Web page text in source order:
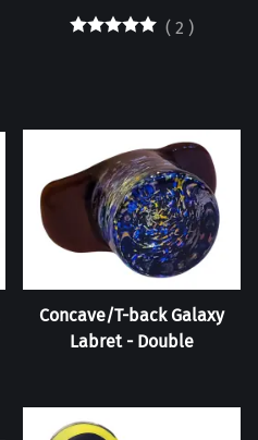
( 2 )
Concave/T-back Galaxy
Labret - Double